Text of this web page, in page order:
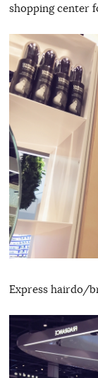
shopping center
Express hairdo/